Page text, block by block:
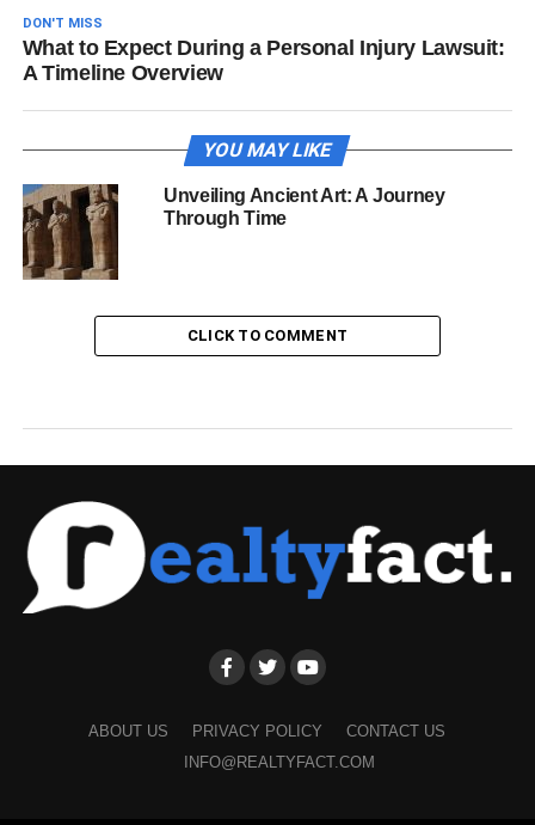
DON'T MISS
What to Expect During a Personal Injury Lawsuit:
A Timeline Overview
YOU MAY LIKE
Unveiling Ancient Art: A Journey
Through Time
CLICK TO COMMENT
ABOUT US PRIVACY POLICY
CONTACT US
INFO@REALTYFACT.COM